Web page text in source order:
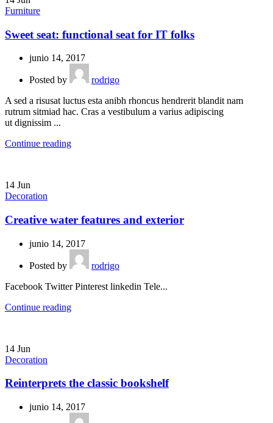
Furniture
Sweet seat: functional seat for IT folks
junio 14, 2017
Posted by
rodrigo
A sed a risusat luctus esta anibh rhoncus hendrerit blandit nam
rutrum sitmiad hac. Cras a vestibulum a varius adipiscing
ut dignissim ...
Continue reading
14 Jun
Decoration
Creative water features and exterior
junio 14, 2017
Posted by
rodrigo
Facebook Twitter Pinterest linkedin Tele...
Continue reading
14 Jun
Decoration
Reinterprets the classic bookshelf
junio 14, 2017